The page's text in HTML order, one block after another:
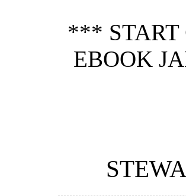
*** START
EBOOK